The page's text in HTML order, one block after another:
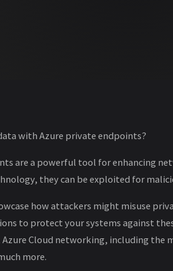
with Azure private endpoints?
are a powerful tool for enhancing
they can be exploited for
how attackers might misuse
to protect your systems against
Cloud networking, including the
more.